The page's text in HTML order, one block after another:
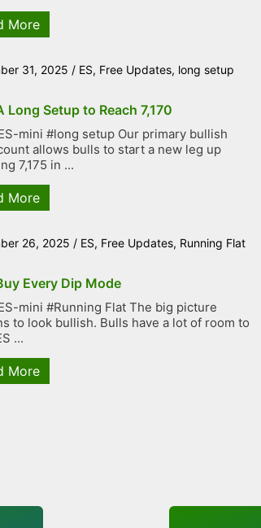
More
31, 2025 / ES, Free Updates, long setup
Long Setup to Reach 7,170
mini #long setup Our primary bullish
allows bulls to start a new leg up
7,175 in ...
More
26, 2025 / ES, Free Updates, Running Flat
Every Dip Mode
mini #Running Flat The big picture
to look bullish. Bulls have a lot of room to
...
More